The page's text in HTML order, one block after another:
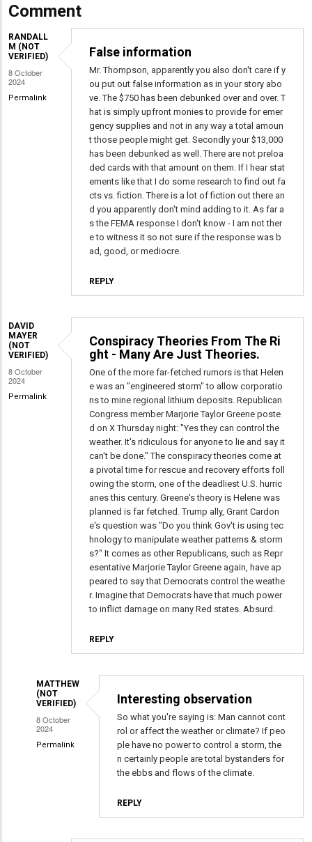
Comment
RANDALL
M (NOT
VERIFIED)
8 October
2024
Permalink
False information
Mr. Thompson, apparently you also don't care if y
ou put out false information as in your story abo
ve. The $750 has been debunked over and over. T
hat is simply upfront monies to provide for emer
gency supplies and not in any way a total amoun
t those people might get. Secondly your $13,000
has been debunked as well. There are not preloa
ded cards with that amount on them. If I hear stat
ements like that I do some research to find out fa
cts vs. fiction. There is a lot of fiction out there an
d you apparently don't mind adding to it. As far a
s the FEMA response I don't know - I am not ther
e to witness it so not sure if the response was b
ad, good, or mediocre.
REPLY
DAVID
MAYER
(NOT
VERIFIED)
8 October
2024
Permalink
Conspiracy Theories From The Ri
ght - Many Are Just Theories.
One of the more far-fetched rumors is that Helen
e was an "engineered storm" to allow corporatio
ns to mine regional lithium deposits. Republican
Congress member Marjorie Taylor Greene poste
d on X Thursday night: "Yes they can control the
weather. It's ridiculous for anyone to lie and say it
can't be done." The conspiracy theories come at
a pivotal time for rescue and recovery efforts foll
owing the storm, one of the deadliest U.S. hurric
anes this century. Greene's theory is Helene was
planned is far fetched. Trump ally, Grant Cardon
e's question was "Do you think Gov't is using tec
hnology to manipulate weather patterns & storm
s?" It comes as other Republicans, such as Repr
esentative Marjorie Taylor Greene again, have ap
peared to say that Democrats control the weathe
r. Imagine that Democrats have that much power
to inflict damage on many Red states. Absurd.
REPLY
MATTHEW
(NOT
VERIFIED)
8 October
2024
Permalink
Interesting observation
So what you're saying is: Man cannot cont
rol or affect the weather or climate? If peo
ple have no power to control a storm, the
n certainly people are total bystanders for
the ebbs and flows of the climate.
REPLY